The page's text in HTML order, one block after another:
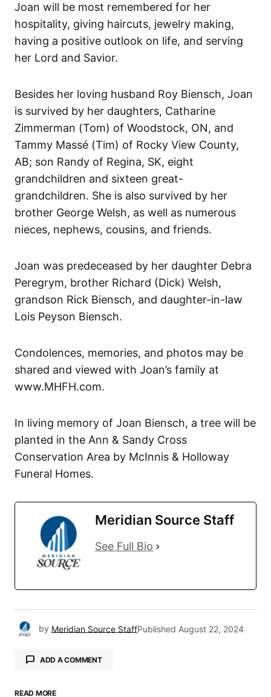
Joan will be most remembered for her
hospitality, giving haircuts, jewelry making,
having a positive outlook on life, and serving
her Lord and Savior.
Besides her loving husband Roy Biensch, Joan
is survived by her daughters, Catharine
Zimmerman (Tom) of Woodstock, ON, and
Tammy Massé (Tim) of Rocky View County,
AB; son Randy of Regina, SK, eight
grandchildren and sixteen great-
grandchildren. She is also survived by her
brother George Welsh, as well as numerous
nieces, nephews, cousins, and friends.
Joan was predeceased by her daughter Debra
Peregrym, brother Richard (Dick) Welsh,
grandson Rick Biensch, and daughter-in-law
Lois Peyson Biensch.
Condolences, memories, and photos may be
shared and viewed with Joan’s family at
www.MHFH.com.
In living memory of Joan Biensch, a tree will be
planted in the Ann & Sandy Cross
Conservation Area by McInnis & Holloway
Funeral Homes.
Meridian Source Staff
See Full Bio
by Meridian Source StaffPublished August 22, 2024
ADD A COMMENT
READ MORE